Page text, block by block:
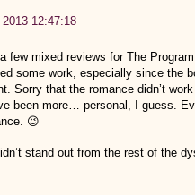
12:47:18
few mixed reviews for The
some work, especially since the
Sorry that the romance didn’t
been more… personal, I guess.
😉
stand out from the rest of the